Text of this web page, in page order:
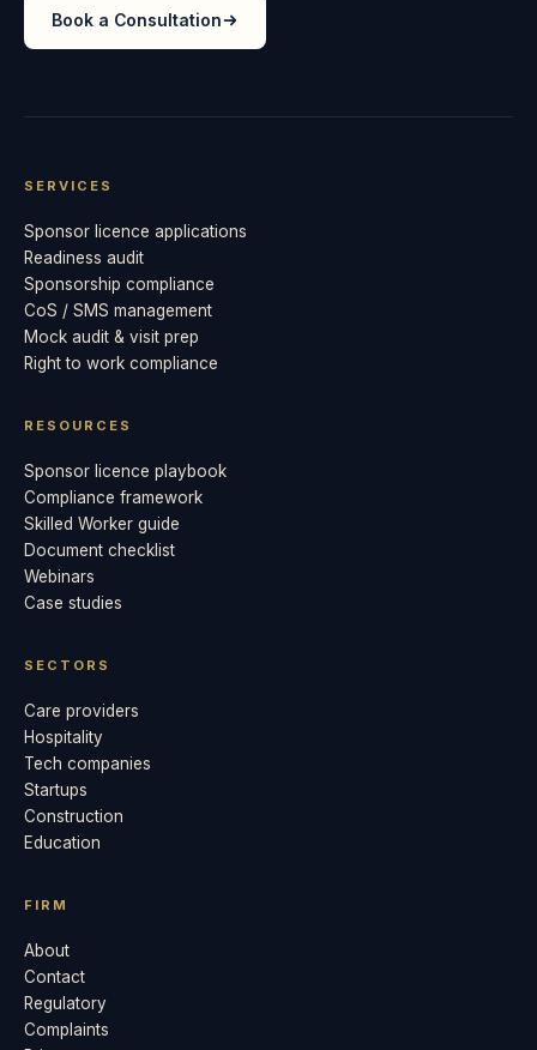
Book a Consultation
SERVICES
Sponsor licence applications
Readiness audit
Sponsorship compliance
CoS / SMS management
Mock audit & visit prep
Right to work compliance
RESOURCES
Sponsor licence playbook
Compliance framework
Skilled Worker guide
Document checklist
Webinars
Case studies
SECTORS
Care providers
Hospitality
Tech companies
Startups
Construction
Education
FIRM
About
Contact
Regulatory
Complaints